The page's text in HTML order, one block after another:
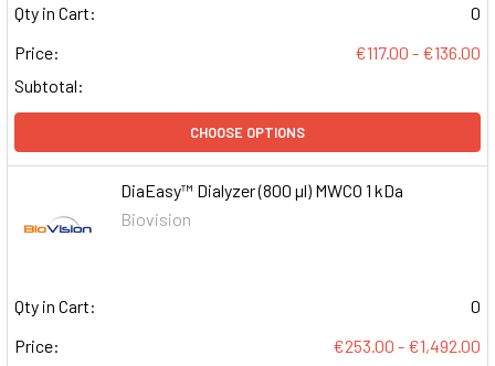
Qty in Cart:
0
Price:
€117.00 - €136.00
Subtotal:
CHOOSE OPTIONS
DiaEasy™ Dialyzer (800 µl) MWCO 1 kDa
Biovision
Qty in Cart:
0
Price:
€253.00 - €1,492.00